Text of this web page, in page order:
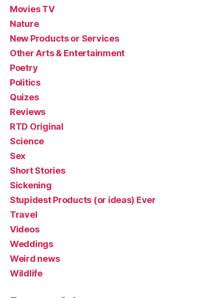
Movies TV
Nature
New Products or Services
Other Arts & Entertainment
Poetry
Politics
Quizes
Reviews
RTD Original
Science
Sex
Short Stories
Sickening
Stupidest Products (or ideas) Ever
Travel
Videos
Weddings
Weird news
Wildlife